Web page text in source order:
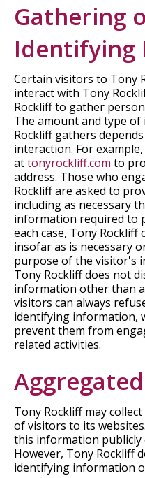
Gathering
Certain visitors to Tony
interact with Tony
Rockliff to gather
The amount and type
Rockliff gathers
interaction. For
attonyrockliff.com to
address. Those who
Rockliff are asked to
including as necessary
information required to
each case, Tony
insofar as is necessary
purpose of the visitor's
Tony Rockliff does not
information other than
visitors can always
identifying information,
prevent them from
related activities.
Tony Rockliff may
of visitors to its
this information
However, Tony Rockliff
identifying information